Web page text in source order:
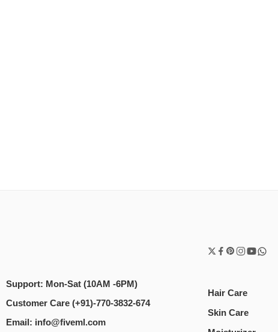
Support: Mon-Sat (10AM -6PM)
Customer Care (+91)-770-3832-674
Email: info@fiveml.com
Hair Care
Skin Care